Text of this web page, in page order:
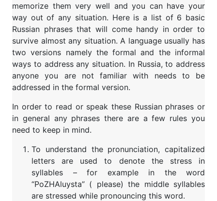
memorize them very well and you can have your
way out of any situation. Here is a list of 6 basic
Russian phrases that will come handy in order to
survive almost any situation. A language usually has
two versions namely the formal and the informal
ways to address any situation. In Russia, to address
anyone you are not familiar with needs to be
addressed in the formal version.
In order to read or speak these Russian phrases or
in general any phrases there are a few rules you
need to keep in mind.
To understand the pronunciation, capitalized
letters are used to denote the stress in
syllables – for example in the word
“PoZHAluysta” ( please) the middle syllables
are stressed while pronouncing this word.